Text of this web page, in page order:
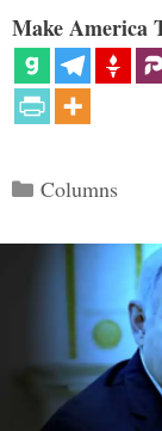
Make America
Categories
Columns